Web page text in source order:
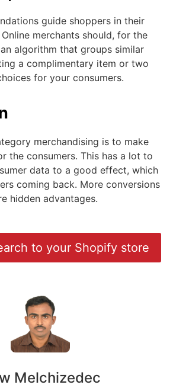
guide shoppers in their
merchants should, for the
algorithm that groups similar
a complimentary item or two
for your consumers.
merchandising is to make
the consumers. This has a lot to
data to a good effect, which
coming back. More conversions
hidden advantages.
to your Shopify store
Melchizedec